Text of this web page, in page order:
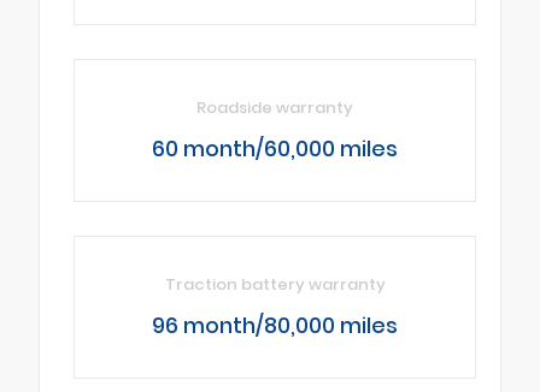
Roadside warranty
60 month/60,000 miles
Traction battery warranty
96 month/80,000 miles